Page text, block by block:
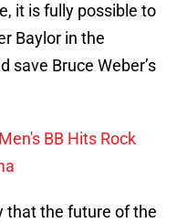
it is fully possible to
Baylor in the
save Bruce Weber’s
BB Hits Rock
that the future of the